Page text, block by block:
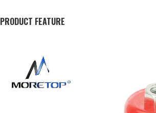
PRODUCT FEATURE